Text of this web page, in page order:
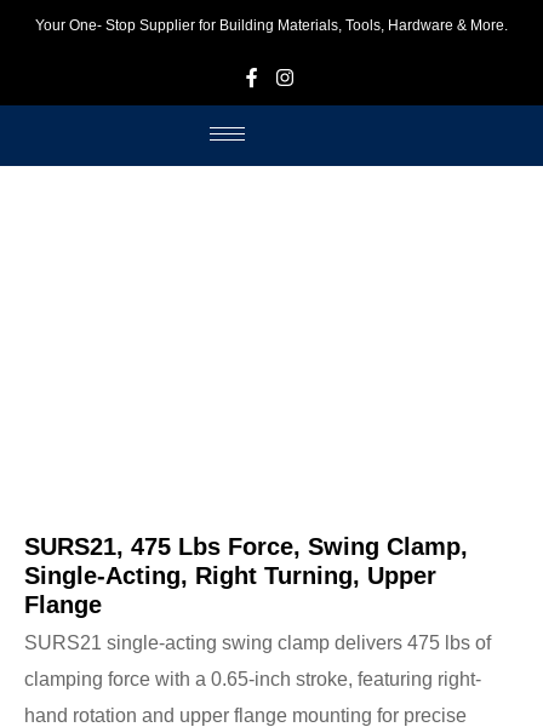
Your One- Stop Supplier for Building Materials, Tools, Hardware & More.
SURS21, 475 Lbs Force, Swing Clamp,
Single-Acting, Right Turning, Upper
Flange
SURS21 single-acting swing clamp delivers 475 lbs of
clamping force with a 0.65-inch stroke, featuring right-
hand rotation and upper flange mounting for precise